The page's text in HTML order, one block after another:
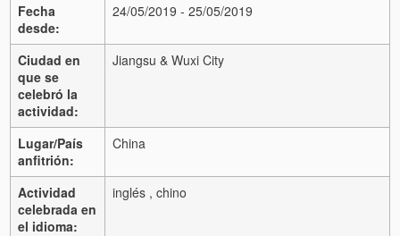
Fecha
desde:
24/05/2019 - 25/05/2019
Ciudad en
que se
celebró la
actividad:
Jiangsu & Wuxi City
Lugar/País
anfitrión:
China
Actividad
celebrada en
el idioma:
inglés , chino